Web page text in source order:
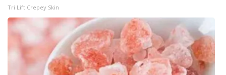
WCBI Medical Expert
Hosford Legal Line
Find A Job
Tri Lift Crepey Skin